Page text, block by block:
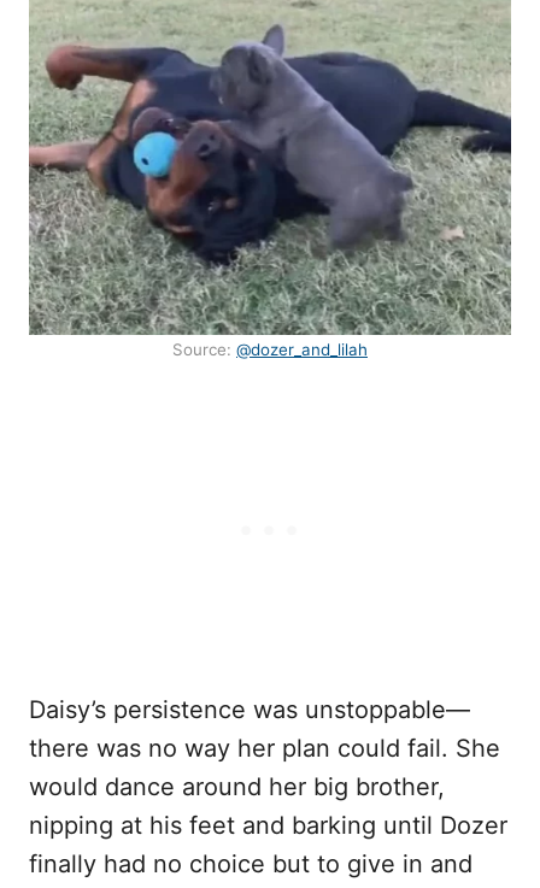
Source: @dozer_and_lilah
Daisy’s persistence was unstoppable—
there was no way her plan could fail. She
would dance around her big brother,
nipping at his feet and barking until Dozer
finally had no choice but to give in and